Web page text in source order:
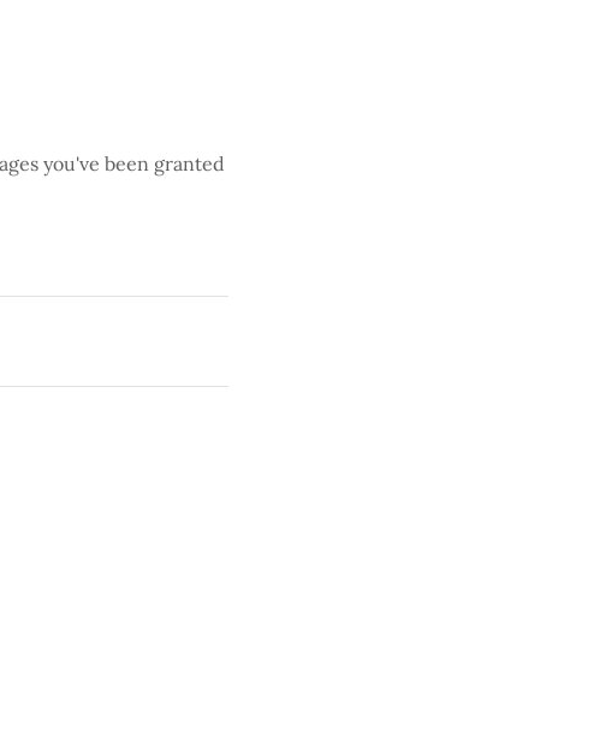
you've been granted